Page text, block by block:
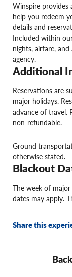
Winspire provides
help you redeem
details and
Included within
nights, airfare,
agency.
Additional
Reservations are
major holidays.
advance of travel.
non-refundable.
Ground
otherwise stated.
Blackout
The week of
dates may apply.
Share this
Back